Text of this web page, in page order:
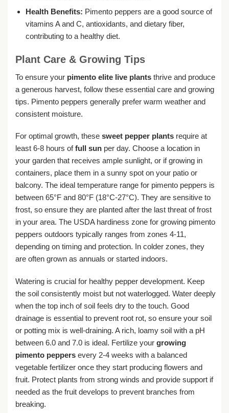
Health Benefits: Pimento peppers are a good source of
vitamins A and C, antioxidants, and dietary fiber,
contributing to a healthy diet.
Plant Care & Growing Tips
To ensure your pimento elite live plants thrive and produce
a generous harvest, follow these essential care and growing
tips. Pimento peppers generally prefer warm weather and
consistent moisture.
For optimal growth, these sweet pepper plants require at
least 6-8 hours offull sun per day. Choose a location in
your garden that receives ample sunlight, or if growing in
containers, place them in a sunny spot on your patio or
balcony. The ideal temperature range for pimento peppers is
between 65°F and 80°F (18°C-27°C). They are sensitive to
frost, so ensure they are planted after the last threat of frost
in your area. The USDA hardiness zone for growing pimento
peppers outdoors typically ranges from zones 4-11,
depending on timing and protection. In colder zones, they
are often grown as annuals or started indoors.
Watering is crucial for healthy pepper development. Keep
the soil consistently moist but not waterlogged. Water deeply
when the top inch of soil feels dry to the touch. Good
drainage is essential to prevent root rot, so ensure your soil
or potting mix is well-draining. A rich, loamy soil with a pH
between 6.0 and 7.0 is ideal. Fertilize your growing
pimento peppers every 2-4 weeks with a balanced
vegetable fertilizer once they start producing flowers and
fruit. Protect plants from strong winds and provide support if
needed as the fruit develops to prevent branches from
breaking.